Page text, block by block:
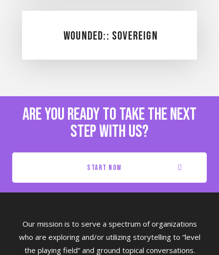
Wounded:: Sovereign
are you ready to take the next
step with us?
start now
Our mission is to serve a spectrum of organizations
who are exploring and/or utilizing storytelling to “level
the playing field” and ground topical conversations.